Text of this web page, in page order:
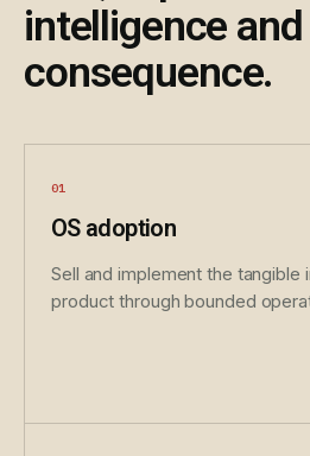
intelligence and
consequence.
OS adoption
Sell and implement the tangible
product through bounded